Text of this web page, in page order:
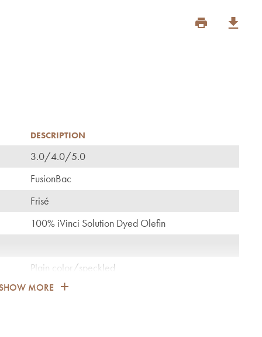
DESCRIPTION
3.0/4.0/5.0
FusionBac
Frisé
100% iVinci Solution Dyed Olefin
Plain color/speckled
1.900
MORE